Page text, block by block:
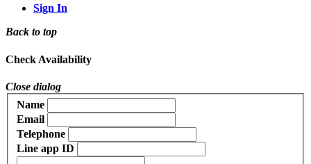
Sign In
Back to top
Check Availability
Close dialog
Name
Email
Telephone
Line app ID